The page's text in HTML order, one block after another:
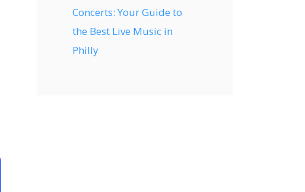
Concerts: Your Guide to
the Best Live Music in
Philly